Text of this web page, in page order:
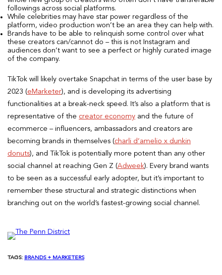
followings across social platforms.
While celebrities may have star power regardless of the
platform, video production won’t be an area they can help with.
Brands have to be able to relinquish some control over what
these creators can/cannot do – this is not Instagram and
audiences don’t want to see a perfect or highly curated image
of the company.
TikTok will likely overtake Snapchat in terms of the user base by
2023 (eMarketer), and is developing its advertising
functionalities at a break-neck speed. It’s also a platform that is
representative of the creator economy and the future of
ecommerce – influencers, ambassadors and creators are
becoming brands in themselves (charli d’amelio x dunkin
donuts), and TikTok is potentially more potent than any other
social channel at reaching Gen Z (Adweek). Every brand wants
to be seen as a successful early adopter, but it’s important to
remember these structural and strategic distinctions when
branching out on the world’s fastest-growing social channel.
TAGS: BRANDS + MARKETERS